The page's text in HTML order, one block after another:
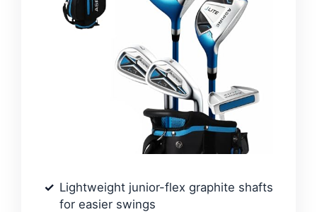
Lightweight junior-flex graphite shafts
for easier swings